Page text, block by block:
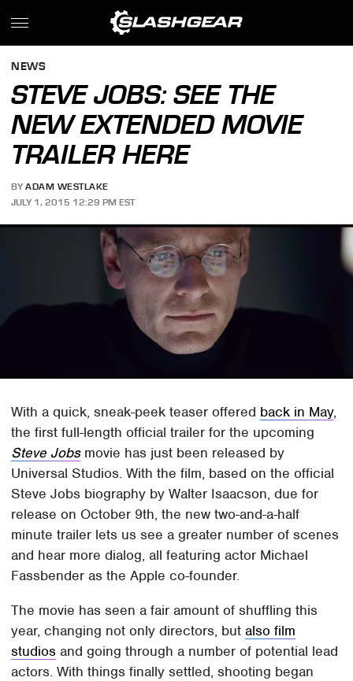
NEWS
STEVE JOBS: SEE THE
NEW EXTENDED MOVIE
TRAILER HERE
BY ADAM WESTLAKE
JULY 1, 2015 12:29 PM EST
With a quick, sneak-peek teaser offered back in May,
the first full-length official trailer for the upcoming
Steve Jobsmovie has just been released by
Universal Studios. With the film, based on the official
Steve Jobs biography by Walter Isaacson, due for
release on October 9th, the new two-and-a-half
minute trailer lets us see a greater number of scenes
and hear more dialog, all featuring actor Michael
Fassbender as the Apple co-founder.
The movie has seen a fair amount of shuffling this
year, changing not only directors, butalso film
studios and going through a number of potential lead
actors. With things finally settled, shooting began